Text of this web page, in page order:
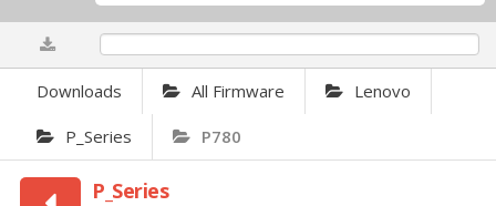
Downloads All Firmware Lenovo
P_Series P780
P_Series